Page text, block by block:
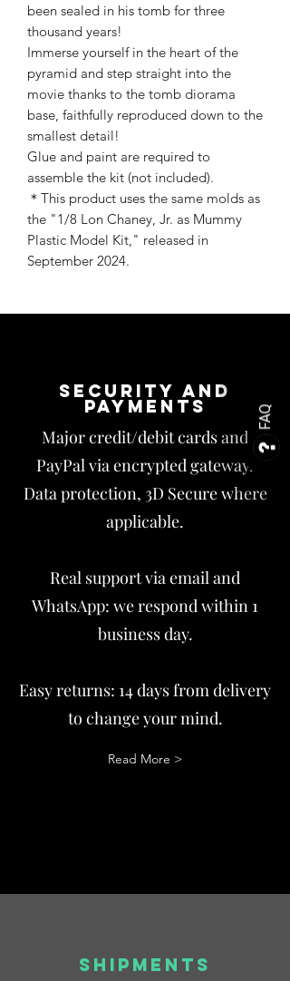
FAQ
been sealed in his tomb for three
thousand years!
Immerse yourself in the heart of the
pyramid and step straight into the
movie thanks to the tomb diorama
base, faithfully reproduced down to the
smallest detail!
Glue and paint are required to
assemble the kit (not included).
＊This product uses the same molds as
the "1/8 Lon Chaney, Jr. as Mummy
Plastic Model Kit," released in
September 2024.
Security and
payments
Major credit/debit cards and
PayPal via encrypted gateway.
Data protection, 3D Secure where
applicable.
Real support via email and
WhatsApp: we respond within 1
business day.
Easy returns: 14 days from delivery
to change your mind.
Read More >
SHIPMENTS